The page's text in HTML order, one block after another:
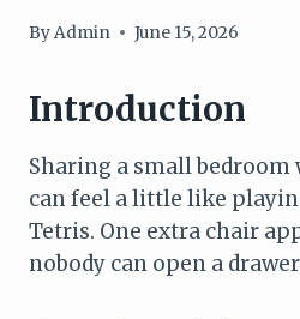
ByAdmin June 15, 2026
Introduction
Sharing a small
can feel a little like
Tetris. One extra chair
nobody can open a